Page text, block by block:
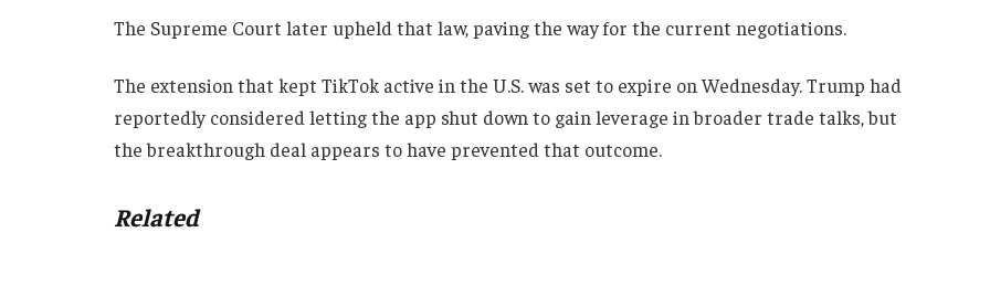
The Supreme Court later upheld that law, paving the way for the current negotiations.
The extension that kept TikTok active in the U.S. was set to expire on Wednesday. Trump had
reportedly considered letting the app shut down to gain leverage in broader trade talks, but
the breakthrough deal appears to have prevented that outcome.
Related